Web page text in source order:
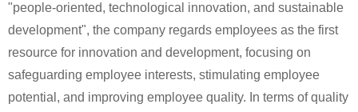
"people-oriented, technological innovation, and sustainable
development", the company regards employees as the first
resource for innovation and development, focusing on
safeguarding employee interests, stimulating employee
potential, and improving employee quality. In terms of quality